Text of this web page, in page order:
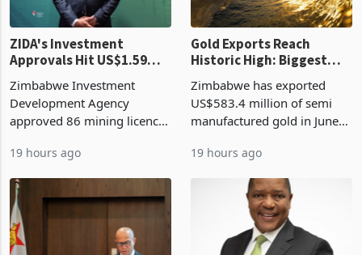
ZIDA's Investment
Approvals Hit US$1.59
Billion With Mining and
Manufacturing at 79.6%
Zimbabwe Investment
Development Agency
approved 86 mining licences
the second quarter of 2026,
an average approved ticket
of US$8.9 million and the
largest sectoral allocatio
19 hours ago
Gold Exports Reach
Historic High: Biggest
Monthly Windfall in
History Tests
Boom
Zimbabwe has exported
US$583.4 million of semi
manufactured gold in June
value recorded in
Zimbabwe’s trade history,
latest data from Zimstat
shows. The figure exceeded
19 hours ago